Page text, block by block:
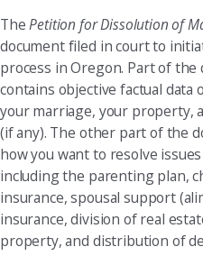
ThePetition for Dissolution of
document filed in court to
process in Oregon. Part of the
contains objective factual data
your marriage, your property,
(if any). The other part of the
how you want to resolve
including the parenting plan,
insurance, spousal support
insurance, division of real
property, and distribution of